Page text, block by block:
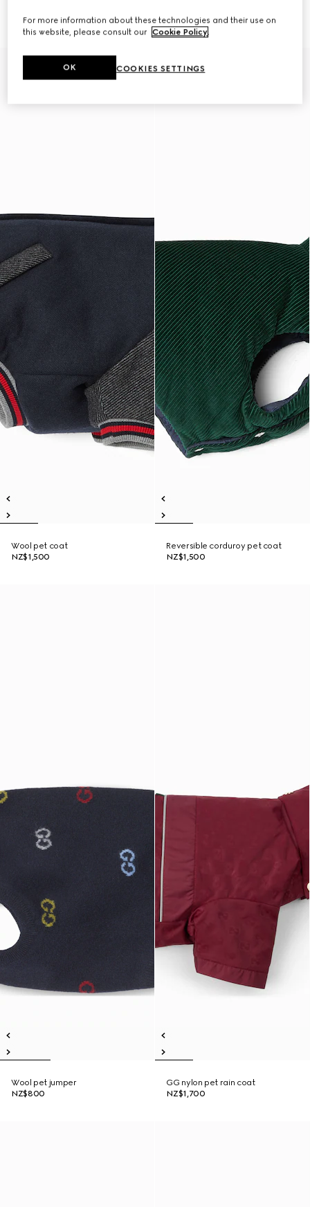
NZ$850
NZ$800
Wool pet coat
NZ$1,500
Reversible corduroy pet coat
NZ$1,500
Wool pet jumper
NZ$800
GG nylon pet rain coat
NZ$1,700
For more information about these technologies and their use on
this website, please consult our Cookie Policy.
COOKIES SETTINGS
OK